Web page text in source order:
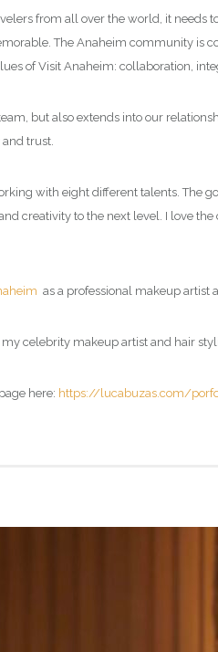
from all over the world, it
The Anaheim community is
of Visit Anaheim: collaboration,
but also extends into our
trust.
with eight different talents. The
creativity to the next level. I love
as a professional makeup artist
my celebrity makeup artist and hair
here: https://lucabuzas.com/